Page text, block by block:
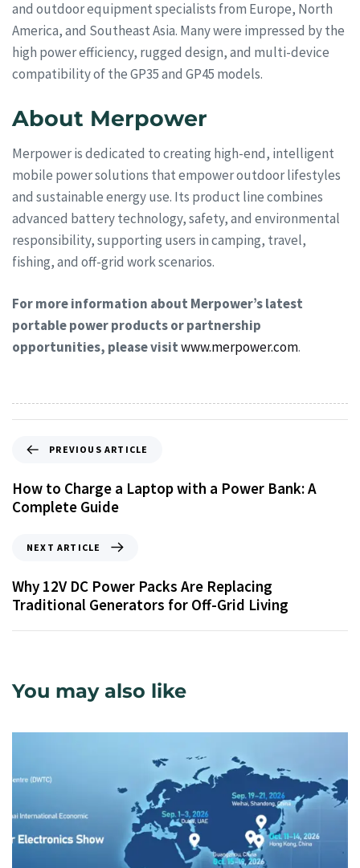
and outdoor equipment specialists from Europe, North
America, and Southeast Asia. Many were impressed by the
high power efficiency, rugged design, and multi-device
compatibility of the GP35 and GP45 models.
About Merpower
Merpower is dedicated to creating high-end, intelligent
mobile power solutions that empower outdoor lifestyles
and sustainable energy use. Its product line combines
advanced battery technology, safety, and environmental
responsibility, supporting users in camping, travel,
fishing, and off-grid work scenarios.
For more information about Merpower’s latest
portable power products or partnership
opportunities, please visitwww.merpower.com.
PREVIOUS ARTICLE
How to Charge a Laptop with a Power Bank: A
Complete Guide
NEXT ARTICLE
Why 12V DC Power Packs Are Replacing
Traditional Generators for Off-Grid Living
You may also like